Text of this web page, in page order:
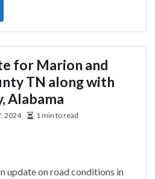
for Marion and
TN along with
Alabama
2024 1 min to read
update on road conditions in